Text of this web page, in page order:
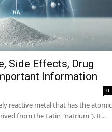
Side Effects, Drug
Information
0
reactive metal that has the atomic
from the Latin "natrium"). It...